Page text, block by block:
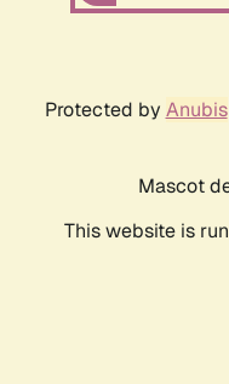
Protected by Anubis
Mascot
This website is